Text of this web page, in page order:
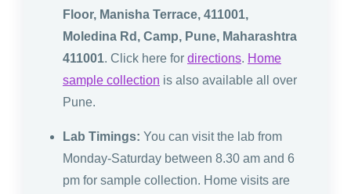
Floor, Manisha Terrace, 411001,
Moledina Rd, Camp, Pune, Maharashtra
411001. Click here for directions. Home
sample collection is also available all over
Pune.
Lab Timings: You can visit the lab from
Monday-Saturday between 8.30 am and 6
pm for sample collection. Home visits are